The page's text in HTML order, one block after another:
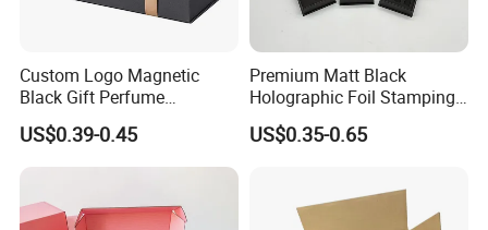
Custom Logo Magnetic
Black Gift Perfume
Cosmetic Packaging Box
with Ribbon
US$0.39-0.45
Premium Matt Black
Holographic Foil Stamping
Vial Gift Packaging
2ml/3ml Peptide Packaging
US$0.35-0.65